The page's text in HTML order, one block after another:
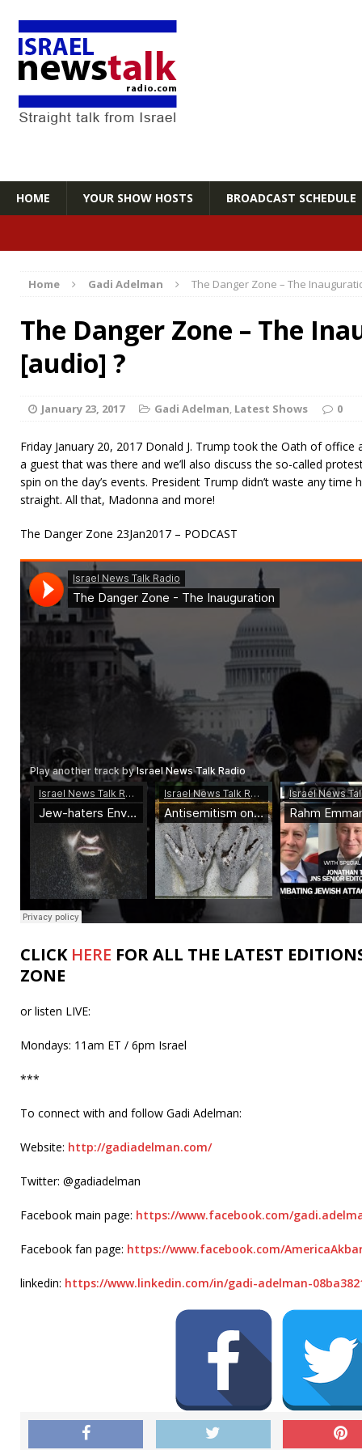
HOME YOUR SHOW HOSTS BROADCAST SCHEDULE
Home Gadi Adelman The Danger Zone – The
The Danger Zone – The
[audio] ?
January 23, 2017 Gadi Adelman, Latest Shows 0
Friday January 20, 2017 Donald J. Trump took the Oath of office
a guest that was there and we’ll also discuss the so-called
spin on the day’s events. President Trump didn’t waste any time
straight. All that, Madonna and more!
The Danger Zone 23Jan2017 – PODCAST
CLICK HERE FOR ALL THE LATEST
ZONE
or listen LIVE:
Mondays: 11am ET / 6pm Israel
***
To connect with and follow Gadi Adelman:
Website: http://gadiadelman.com/
Twitter: @gadiadelman
Facebook main page: https://www.facebook.com/gadi.
Facebook fan page: https://www.facebook.com/
linkedin: https://www.linkedin.com/in/gadi-adelman-